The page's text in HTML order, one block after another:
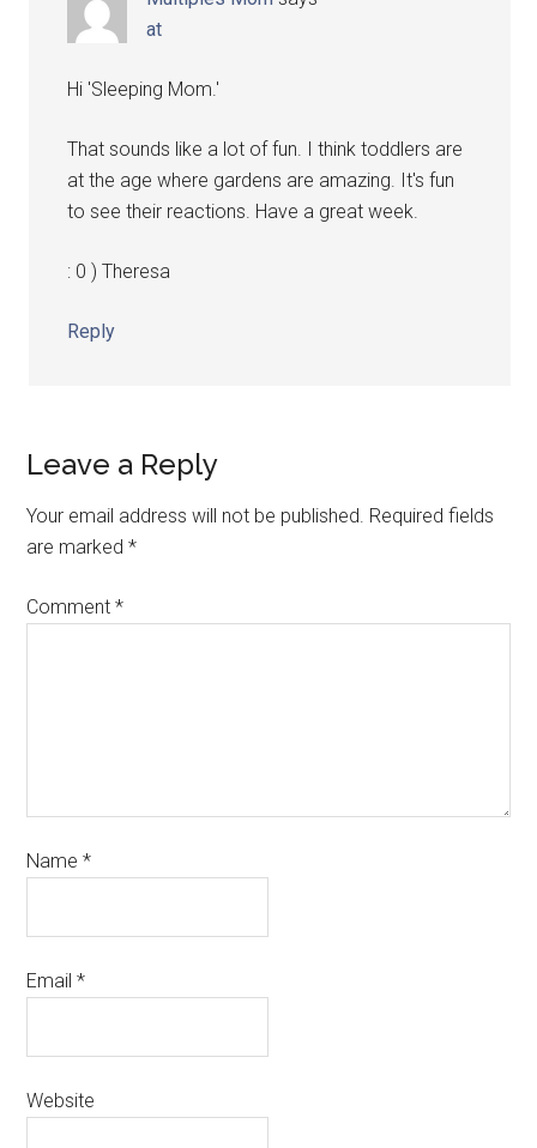
at
Hi 'Sleeping Mom.'
That sounds like a lot of fun. I think toddlers are
at the age where gardens are amazing. It's fun
to see their reactions. Have a great week.
: 0 ) Theresa
Reply
Leave a Reply
Your email address will not be published. Required fields
are marked*
Comment*
Name*
Email*
Website